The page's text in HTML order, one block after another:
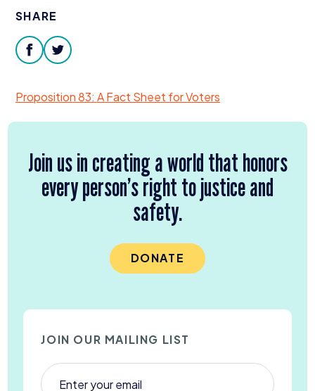
SHARE
facebooktwitter
Proposition83: A Fact Sheet for Voters
Join us in creating a world that honors
every person’s right to justice and
safety.
DONATE
JOIN OUR MAILING LIST